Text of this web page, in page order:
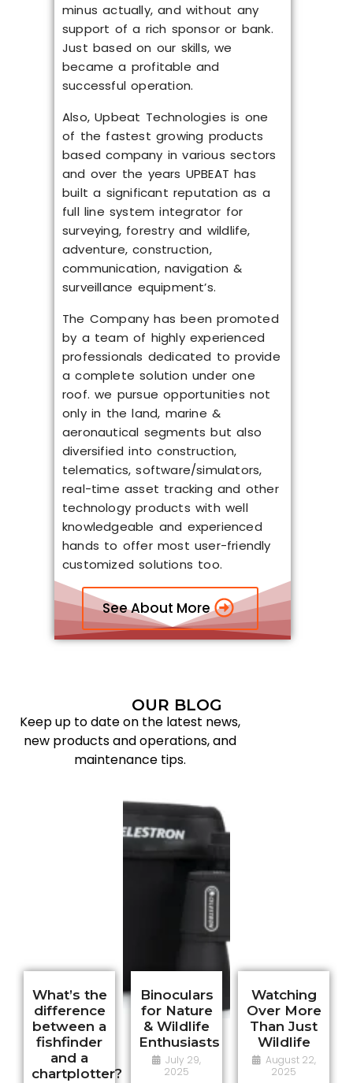
minus actually, and without any
support of a rich sponsor or bank.
Just based on our skills, we
became a profitable and
successful operation.
Also, Upbeat Technologies is one
of the fastest growing products
based company in various sectors
and over the years UPBEAT has
built a significant reputation as a
full line system integrator for
surveying, forestry and wildlife,
adventure, construction,
communication, navigation &
surveillance equipment’s.
The Company has been promoted
by a team of highly experienced
professionals dedicated to provide
a complete solution under one
roof. we pursue opportunities not
only in the land, marine &
aeronautical segments but also
diversified into construction,
telematics, software/simulators,
real-time asset tracking and other
technology products with well
knowledgeable and experienced
hands to offer most user-friendly
customized solutions too.
See About More
OUR BLOG
Keep up to date on the latest news,
new products and operations, and
maintenance tips.
What’s the
difference
between a
fishfinder
and a
chartplotter?
Binoculars
for Nature
& Wildlife
Enthusiasts
July 29,
2025
Watching
Over More
Than Just
Wildlife
August 22,
2025